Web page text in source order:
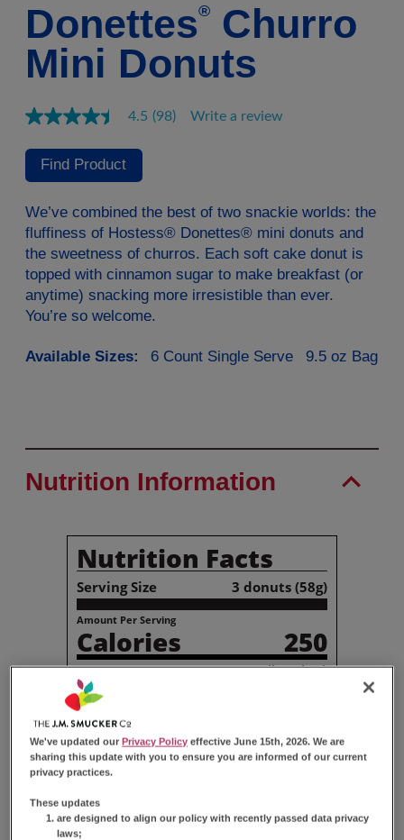
Donettes®
Churro
Mini Donuts
4.5 Read
(98) Write a review
Find Product
We’ve combined the best of two snackie worlds: the
fluffiness of Hostess® Donettes® mini donuts and
the sweetness of churros. Each soft cake donut is
topped with cinnamon sugar to make breakfast (or
anytime) snacking more irresistible than ever.
You’re so welcome.
Available Sizes: 6 Count Single Serve 9.5 oz Bag
Nutrition Information
Nutrition Facts
Serving Size 3 donuts (58g)
Amount Per Serving
Calories 250
% Daily Value*
Total
TransFat
Cholesterol10mg
3%
Sodium
DietaryFiber 1g
2%
We've updated ourPrivacy Policy effective June 15th, 2026. We are
sharing this update with you to ensure you are informed of our current
privacy practices.
These updates
are designed to align our policy with recently passed data privacy
laws;